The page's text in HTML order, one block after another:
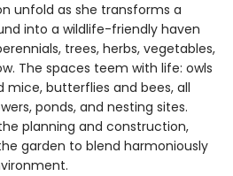
unfold as she transforms a
into a wildlife-friendly haven
trees, herbs, vegetables,
The spaces teem with life: owls
mice, butterflies and bees, all
ponds, and nesting sites.
planning and construction,
garden to blend harmoniously